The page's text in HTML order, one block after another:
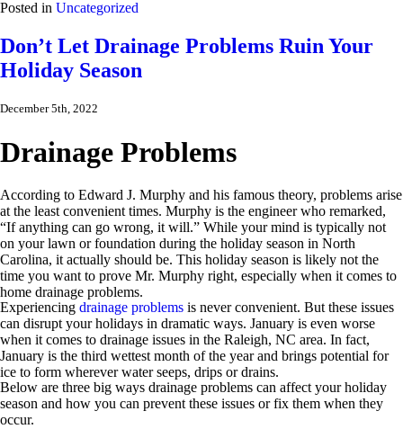
Posted in Uncategorized
Don’t Let Drainage Problems Ruin Your
Holiday Season
December 5th, 2022
Drainage Problems
According to Edward J. Murphy and his famous theory, problems arise
at the least convenient times. Murphy is the engineer who remarked,
“If anything can go wrong, it will.” While your mind is typically not
on your lawn or foundation during the holiday season in North
Carolina, it actually should be. This holiday season is likely not the
time you want to prove Mr. Murphy right, especially when it comes to
home drainage problems.
Experiencing drainage problems is never convenient. But these issues
can disrupt your holidays in dramatic ways. January is even worse
when it comes to drainage issues in the Raleigh, NC area. In fact,
January is the third wettest month of the year and brings potential for
ice to form wherever water seeps, drips or drains.
Below are three big ways drainage problems can affect your holiday
season and how you can prevent these issues or fix them when they
occur.